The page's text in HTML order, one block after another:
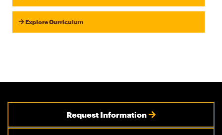
Explore Curriculum
Request Information